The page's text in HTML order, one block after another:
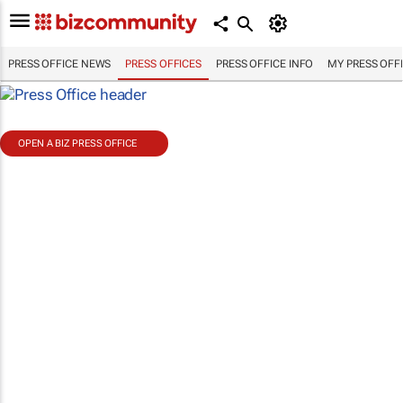
PRESS OFFICE NEWS PRESS OFFICES PRESS OFFICE INFO MY PRESS
OPEN A BIZ PRESS OFFICE